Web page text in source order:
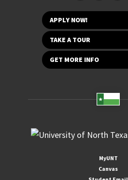
APPLY NOW!
TAKE A TOUR
GET MORE INFO
MyUNT
Canvas